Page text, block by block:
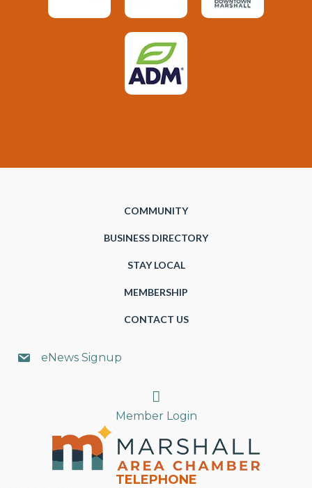
COMMUNITY
BUSINESS DIRECTORY
STAY LOCAL
MEMBERSHIP
CONTACT US
eNews Signup
Search
Member Login
TELEPHONE